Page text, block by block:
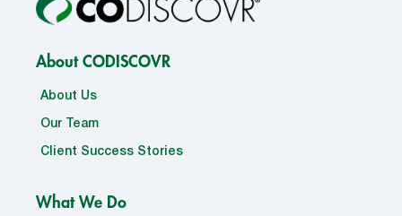
About CODISCOVR
About Us
Our Team
Client Success Stories
What We Do